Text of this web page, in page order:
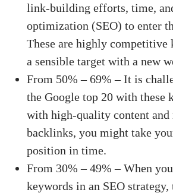
link-building efforts, time,
optimization (SEO) to enter
These are highly competitive
a sensible target with a new
From 50% – 69% – It is
the Google top 20 with these
with high-quality content and
backlinks, you might take
position in time.
From 30% – 49% – When
keywords in an SEO strategy,